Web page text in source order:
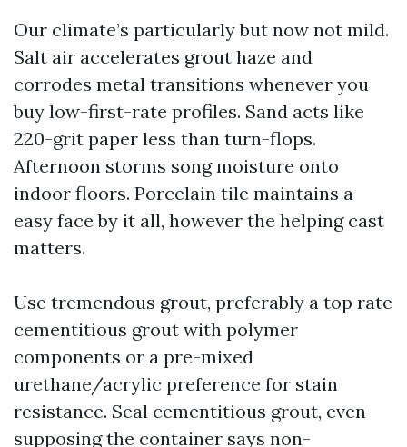
Our climate’s particularly but now not mild.
Salt air accelerates grout haze and
corrodes metal transitions whenever you
buy low-first-rate profiles. Sand acts like
220-grit paper less than turn-flops.
Afternoon storms song moisture onto
indoor floors. Porcelain tile maintains a
easy face by it all, however the helping cast
matters.
Use tremendous grout, preferably a top rate
cementitious grout with polymer
components or a pre-mixed
urethane/acrylic preference for stain
resistance. Seal cementitious grout, even
supposing the container says non-